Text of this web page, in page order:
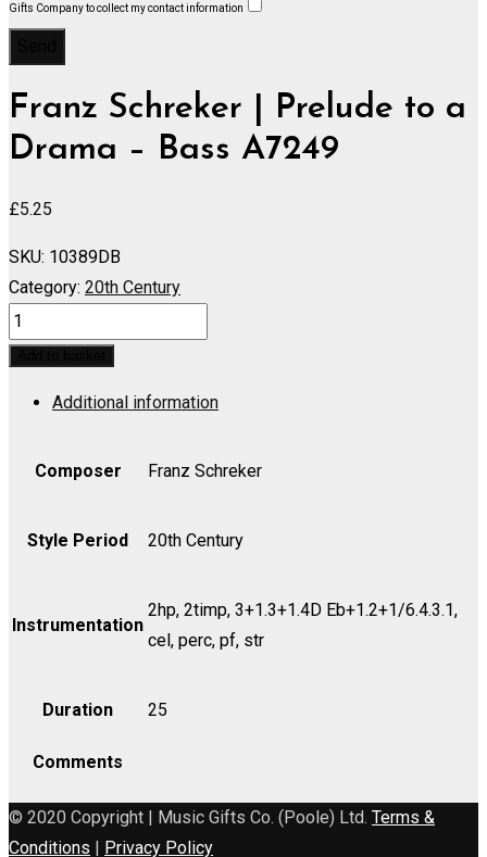
Gifts Company to collect my contact information
Franz Schreker | Prelude to a
Drama – Bass A7249
£5.25
SKU: 10389DB
Category: 20th Century
Prelude
to
Drama
Bass
Additional information
Composer Franz Schreker
Style Period 20th Century
Instrumentation
2hp, 2timp, 3+1.3+1.4D Eb+1.2+1/6.4.3.1,
cel, perc, pf, str
Duration 25
Comments
© 2020 Copyright | Music Gifts Co. (Poole) Ltd. Terms &
Conditions | Privacy Policy